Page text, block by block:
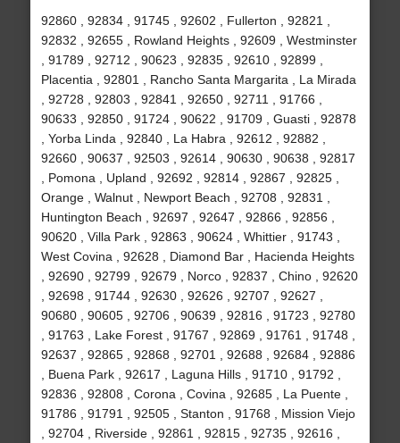
92860 , 92834 , 91745 , 92602 , Fullerton , 92821 ,
92832 , 92655 , Rowland Heights , 92609 , Westminster
, 91789 , 92712 , 90623 , 92835 , 92610 , 92899 ,
Placentia , 92801 , Rancho Santa Margarita , La Mirada
, 92728 , 92803 , 92841 , 92650 , 92711 , 91766 ,
90633 , 92850 , 91724 , 90622 , 91709 , Guasti , 92878
, Yorba Linda , 92840 , La Habra , 92612 , 92882 ,
92660 , 90637 , 92503 , 92614 , 90630 , 90638 , 92817
, Pomona , Upland , 92692 , 92814 , 92867 , 92825 ,
Orange , Walnut , Newport Beach , 92708 , 92831 ,
Huntington Beach , 92697 , 92647 , 92866 , 92856 ,
90620 , Villa Park , 92863 , 90624 , Whittier , 91743 ,
West Covina , 92628 , Diamond Bar , Hacienda Heights
, 92690 , 92799 , 92679 , Norco , 92837 , Chino , 92620
, 92698 , 91744 , 92630 , 92626 , 92707 , 92627 ,
90680 , 90605 , 92706 , 90639 , 92816 , 91723 , 92780
, 91763 , Lake Forest , 91767 , 92869 , 91761 , 91748 ,
92637 , 92865 , 92868 , 92701 , 92688 , 92684 , 92886
, Buena Park , 92617 , Laguna Hills , 91710 , 91792 ,
92836 , 92808 , Corona , Covina , 92685 , La Puente ,
91786 , 91791 , 92505 , Stanton , 91768 , Mission Viejo
, 92704 , Riverside , 92861 , 92815 , 92735 , 92616 ,